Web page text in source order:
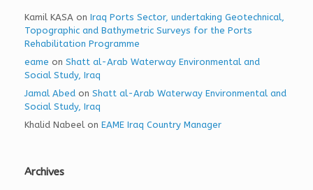
Kamil KASA on Iraq Ports Sector, undertaking Geotechnical,
Topographic and Bathymetric Surveys for the Ports
Rehabilitation Programme
eame on Shatt al-Arab Waterway Environmental and
Social Study, Iraq
Jamal Abed on Shatt al-Arab Waterway Environmental and
Social Study, Iraq
Khalid Nabeel on EAME Iraq Country Manager
Archives